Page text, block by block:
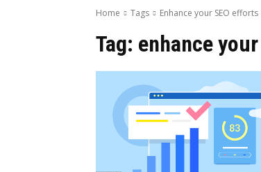
Home Tags Enhance your SEO efforts
Tag: enhance